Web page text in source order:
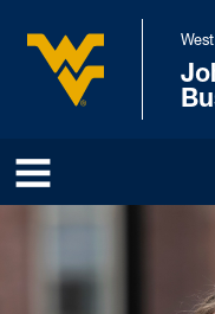
Skip to main content